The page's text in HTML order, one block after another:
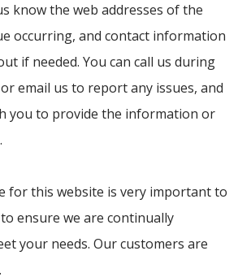
know the web addresses of the
occurring, and contact information
if needed. You can call us during
email us to report any issues, and
you to provide the information or
for this website is very important to
ensure we are continually
your needs. Our customers are